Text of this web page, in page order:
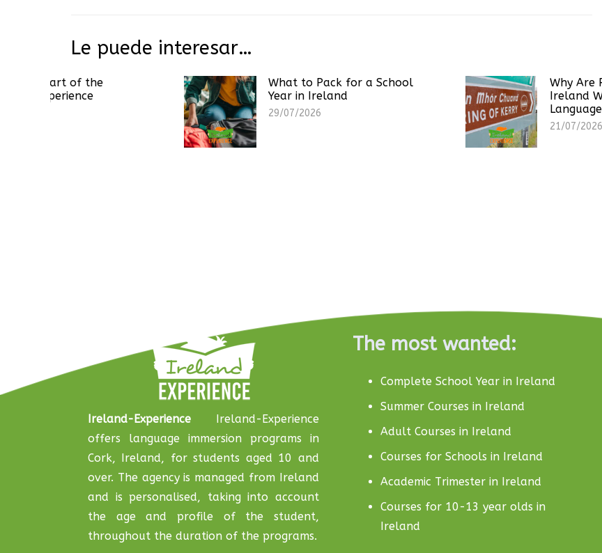
Le puede interesar…
What to Pack for a School
Year in Ireland
29/07/2026
Why Are Road Signs in
Ireland Written in Two
Languages?
21/07/2026
Ireland-Experience Ireland-Experience
offers language immersion programs in
Cork, Ireland, for students aged 10 and
over. The agency is managed from Ireland
and is personalised, taking into account
the age and profile of the student,
throughout the duration of the programs.
The most wanted:
Complete School Year in Ireland
Summer Courses in Ireland
Adult Courses in Ireland
Courses for Schools in Ireland
Academic Trimester in Ireland
Courses for 10-13 year olds in
Ireland